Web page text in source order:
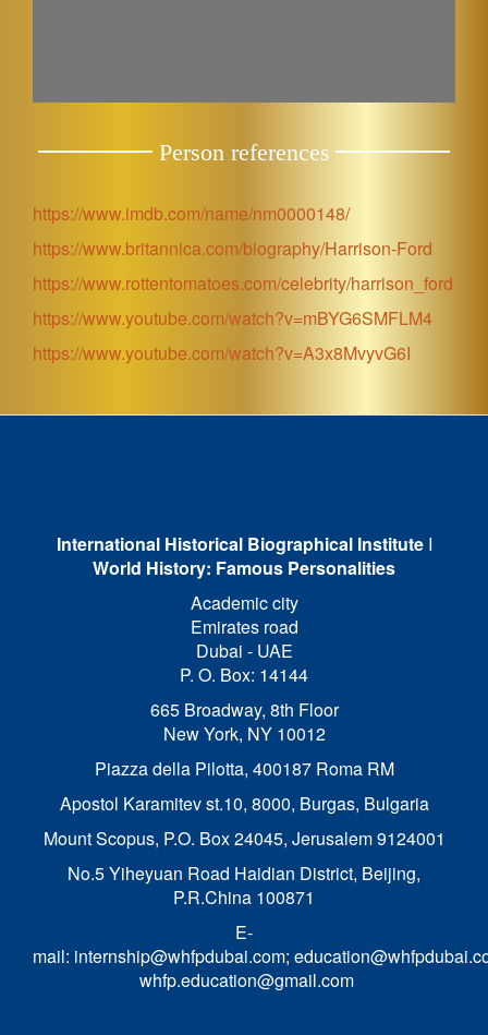
Person references
https://www.imdb.com/name/nm0000148/
https://www.britannica.com/biography/Harrison-Ford
https://www.rottentomatoes.com/celebrity/harrison_ford
https://www.youtube.com/watch?v=mBYG6SMFLM4
https://www.youtube.com/watch?v=A3x8MvyvG6I
International Historical Biographical Institute I
World History: Famous Personalities
Academic city
Emirates road
Dubai - UAE
P. O. Box: 14144
665 Broadway, 8th Floor
New York, NY 10012
Piazza della Pilotta, 400187 Roma RM
Apostol Karamitev st.10, 8000, Burgas, Bulgaria
Mount Scopus, P.O. Box 24045, Jerusalem 9124001
No.5 Yiheyuan Road Haidian District, Beijing,
P.R.China 100871
E-
mail: internship@whfpdubai.com;
whfp.education@gmail.com